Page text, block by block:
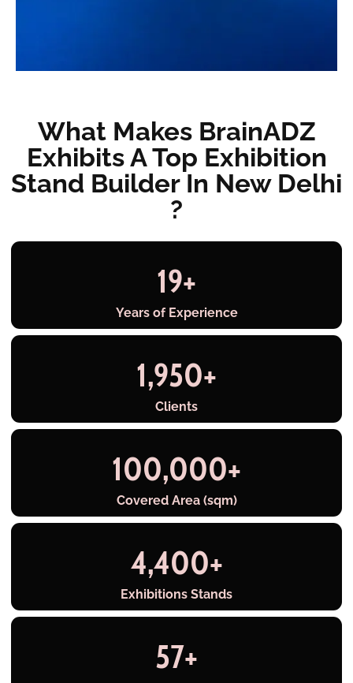
What Makes BrainADZ
Exhibits A Top Exhibition
Stand Builder In New Delhi
?
Years of Experience
19+
Clients
1,950+
Covered Area (sqm)
100,000+
Exhibitions Stands
4,400+
57+